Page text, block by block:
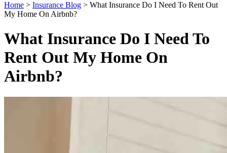
Home > Insurance Blog > What Insurance Do I Need To Rent Out
My Home On Airbnb?
What Insurance Do I Need To
Rent Out My Home On
Airbnb?